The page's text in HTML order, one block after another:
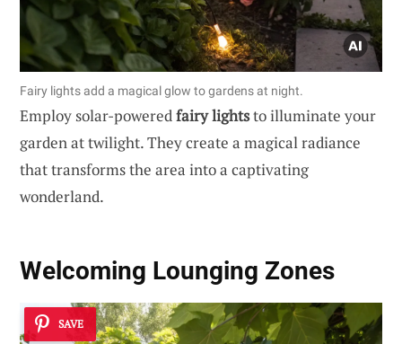
Fairy lights add a magical glow to gardens at night.
Employ solar-poweredfairy lightsto illuminate your
garden at twilight. They create a magical radiance
that transforms the area into a captivating
wonderland.
Welcoming Lounging Zones
SAVE